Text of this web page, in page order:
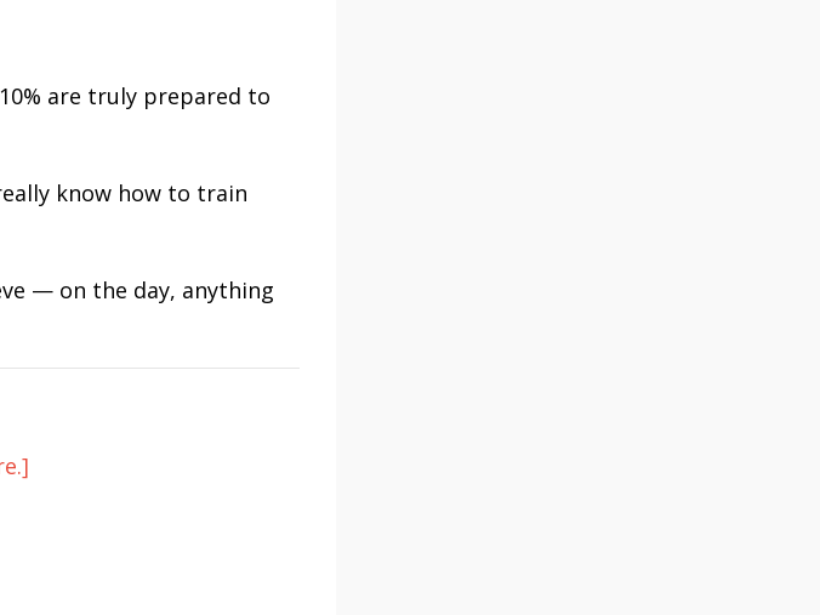
are truly prepared to
know how to train
— on the day, anything